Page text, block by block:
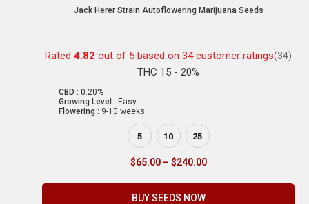
Jack Herer Strain Autoflowering Marijuana Seeds
Rated 4.82 out of 5 based on 34customer ratings(34)
THC 15 - 20%
CBD : 0.20%
Growing Level : Easy
Flowering : 9-10 weeks
5 10 25
$65.00 – $240.00
BUY SEEDS NOW